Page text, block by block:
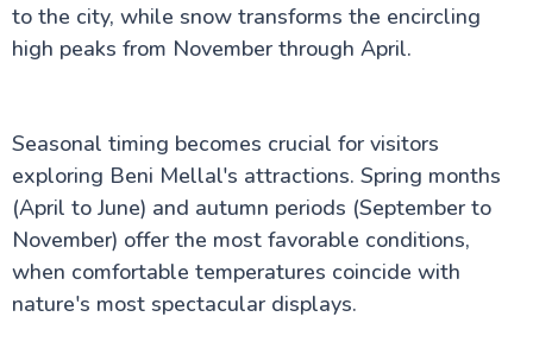
to the city, while snow transforms the encircling
high peaks from November through April.
Seasonal timing becomes crucial for visitors
exploring Beni Mellal's attractions. Spring months
(April to June) and autumn periods (September to
November) offer the most favorable conditions,
when comfortable temperatures coincide with
nature's most spectacular displays.